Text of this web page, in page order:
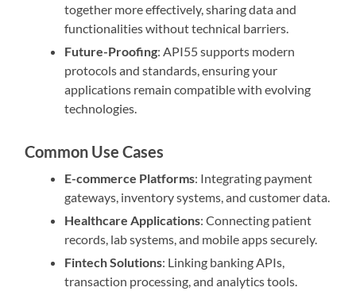
together more effectively, sharing data and
functionalities without technical barriers.
Future-Proofing: API55 supports modern
protocols and standards, ensuring your
applications remain compatible with evolving
technologies.
Common Use Cases
E-commerce Platforms: Integrating payment
gateways, inventory systems, and customer data.
Healthcare Applications: Connecting patient
records, lab systems, and mobile apps securely.
Fintech Solutions: Linking banking APIs,
transaction processing, and analytics tools.